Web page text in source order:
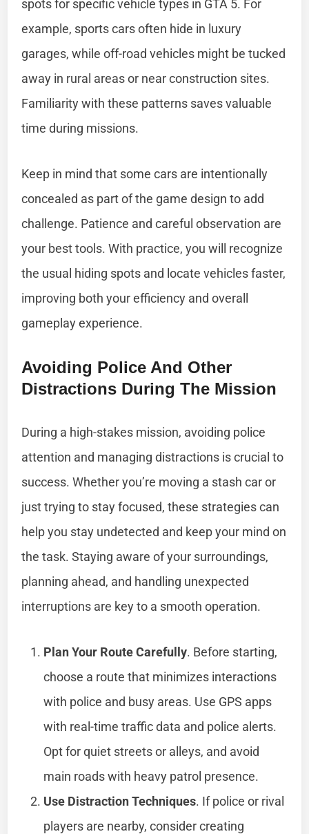
spots for specific vehicle types in GTA 5. For
example, sports cars often hide in luxury
garages, while off-road vehicles might be tucked
away in rural areas or near construction sites.
Familiarity with these patterns saves valuable
time during missions.
Keep in mind that some cars are intentionally
concealed as part of the game design to add
challenge. Patience and careful observation are
your best tools. With practice, you will recognize
the usual hiding spots and locate vehicles faster,
improving both your efficiency and overall
gameplay experience.
Avoiding Police And Other
Distractions During The Mission
During a high-stakes mission, avoiding police
attention and managing distractions is crucial to
success. Whether you’re moving a stash car or
just trying to stay focused, these strategies can
help you stay undetected and keep your mind on
the task. Staying aware of your surroundings,
planning ahead, and handling unexpected
interruptions are key to a smooth operation.
Plan Your Route Carefully. Before starting,
choose a route that minimizes interactions
with police and busy areas. Use GPS apps
with real-time traffic data and police alerts.
Opt for quiet streets or alleys, and avoid
main roads with heavy patrol presence.
Use Distraction Techniques. If police or rival
players are nearby, consider creating